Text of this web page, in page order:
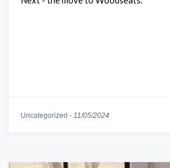
Uncategorized - 11/05/2024